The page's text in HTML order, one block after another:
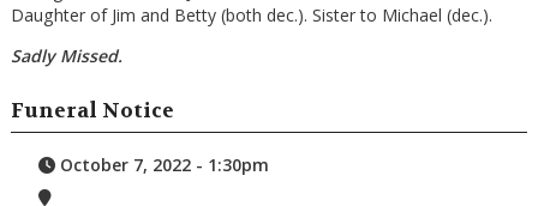
Daughter of Jim and Betty (both dec.). Sister to Michael (dec.).
Sadly Missed.
Funeral Notice
October 7, 2022 - 1:30pm